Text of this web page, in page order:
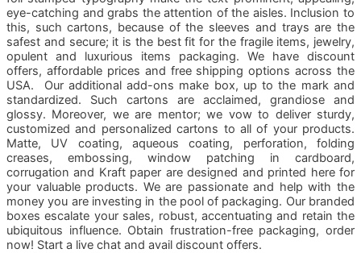
eye-catching and grabs the attention of the aisles. Inclusion to
this, such cartons, because of the sleeves and trays are the
safest and secure; it is the best fit for the fragile items, jewelry,
opulent and luxurious items packaging. We have discount
offers, affordable prices and free shipping options across the
USA. Our additional add-ons make box, up to the mark and
standardized. Such cartons are acclaimed, grandiose and
glossy. Moreover, we are mentor; we vow to deliver sturdy,
customized and personalized cartons to all of your products.
Matte, UV coating, aqueous coating, perforation, folding
creases, embossing, window patching in cardboard,
corrugation and Kraft paper are designed and printed here for
your valuable products. We are passionate and help with the
money you are investing in the pool of packaging. Our branded
boxes escalate your sales, robust, accentuating and retain the
ubiquitous influence. Obtain frustration-free packaging, order
now! Start a live chat and avail discount offers.